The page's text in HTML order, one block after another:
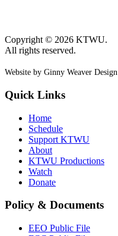
Copyright © 2026 KTWU.
All rights reserved.
Website by Ginny Weaver Design
Quick Links
Home
Schedule
Support KTWU
About
KTWU Productions
Watch
Donate
Policy & Documents
EEO Public File